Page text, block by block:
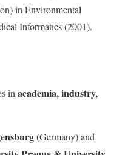
in Environmental
Informatics (2001).
inacademia, industry,
(Germany) and